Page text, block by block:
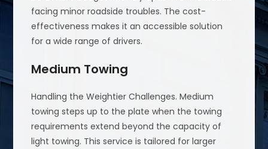
facing minor roadside troubles. The cost-
effectiveness makes it an accessible solution
for a wide range of drivers.
Medium Towing
Handling the Weightier Challenges. Medium
towing steps up to the plate when the towing
requirements extend beyond the capacity of
light towing. This service is tailored for larger